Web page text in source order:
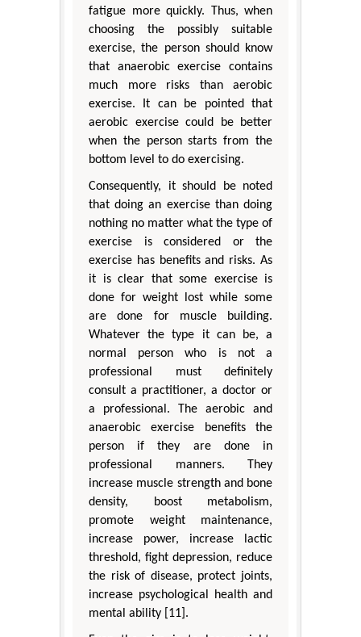
fatigue more quickly. Thus, when
choosing the possibly suitable
exercise, the person should know
that anaerobic exercise contains
much more risks than aerobic
exercise. It can be pointed that
aerobic exercise could be better
when the person starts from the
bottom level to do exercising.
Consequently, it should be noted
that doing an exercise than doing
nothing no matter what the type of
exercise is considered or the
exercise has benefits and risks. As
it is clear that some exercise is
done for weight lost while some
are done for muscle building.
Whatever the type it can be, a
normal person who is not a
professional must definitely
consult a practitioner, a doctor or
a professional. The aerobic and
anaerobic exercise benefits the
person if they are done in
professional manners. They
increase muscle strength and bone
density, boost metabolism,
promote weight maintenance,
increase power, increase lactic
threshold, fight depression, reduce
the risk of disease, protect joints,
increase psychological health and
mental ability [11].